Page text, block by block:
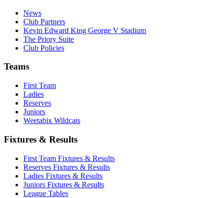
News
Club Partners
Kevin Edward King George V Stadium
The Priory Suite
Club Policies
Teams
First Team
Ladies
Reserves
Juniors
Weetabix Wildcats
Fixtures & Results
First Team Fixtures & Results
Reserves Fixtures & Results
Ladies Fixtures & Results
Juniors Fixtures & Results
League Tables